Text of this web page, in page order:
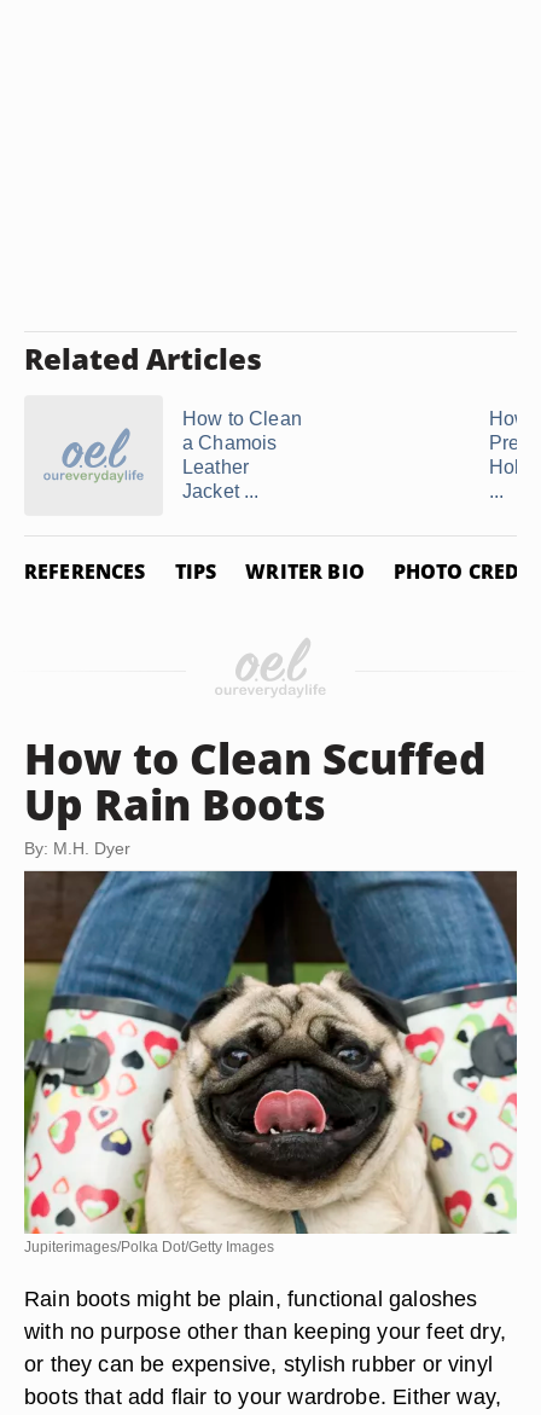
Related Articles
How to Clean
a Chamois
Leather
Jacket ...
How
...
REFERENCES TIPS WRITER BIO PHOTO
How to Clean Scuffed
Up Rain Boots
By: M.H. Dyer
Jupiterimages/Polka Dot/Getty Images
Rain boots might be plain, functional galoshes
with no purpose other than keeping your feet dry,
or they can be expensive, stylish rubber or vinyl
boots that add flair to your wardrobe. Either way,